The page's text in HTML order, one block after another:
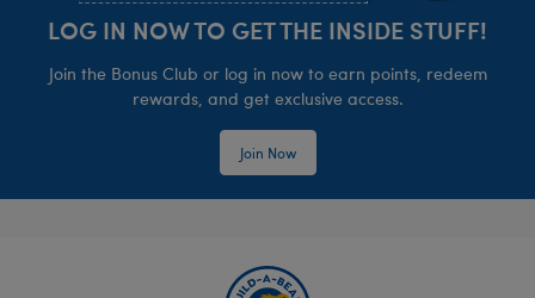
LOG IN NOW TO GET THE INSIDE STUFF!
Join the Bonus Club or log in now to earn points, redeem
rewards, and get exclusive access.
Join Now